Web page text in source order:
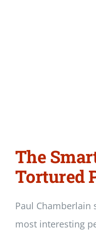
The
Tortured
Paul
most interesting